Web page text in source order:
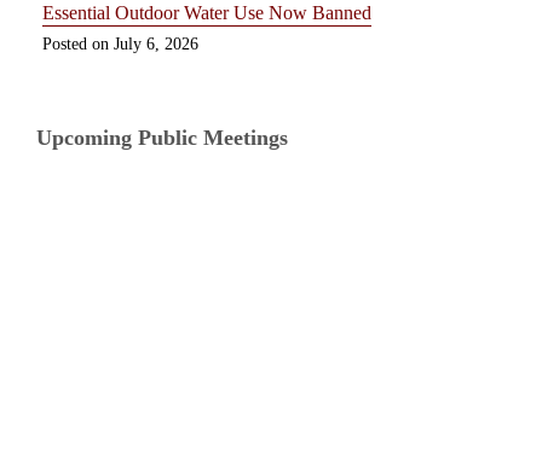
Essential Outdoor Water Use Now Banned
July 6, 2026
Upcoming Public Meetings